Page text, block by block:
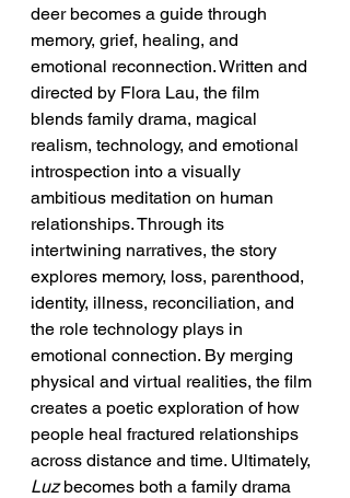
deer becomes a guide through
memory, grief, healing, and
emotional reconnection. Written and
directed by Flora Lau, the film
blends family drama, magical
realism, technology, and emotional
introspection into a visually
ambitious meditation on human
relationships. Through its
intertwining narratives, the story
explores memory, loss, parenthood,
identity, illness, reconciliation, and
the role technology plays in
emotional connection. By merging
physical and virtual realities, the film
creates a poetic exploration of how
people heal fractured relationships
across distance and time. Ultimately,
Luz becomes both a family drama